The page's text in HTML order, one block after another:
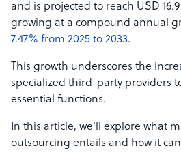
and is projected to reach USD
growing at a compound annual
7.47% from 2025 to 2033.
This growth underscores the
specialized third-party providers
essential functions.
In this article, we’ll explore what
outsourcing entails and how it